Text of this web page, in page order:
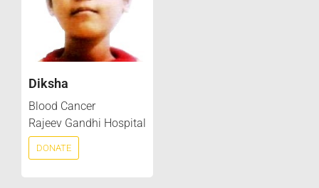
Diksha
Blood Cancer
Rajeev Gandhi Hospital
DONATE